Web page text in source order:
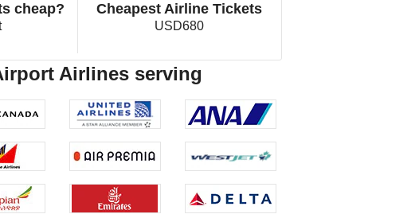
cheap? Cheapest Airline Tickets
USD680
Airlines serving